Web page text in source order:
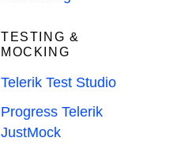
TESTING &
MOCKING
Telerik Test Studio
Progress Telerik
JustMock